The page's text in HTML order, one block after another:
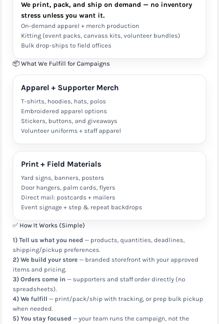
We print, pack, and ship on demand — no inventory
stress unless you want it.
On-demand apparel + merch production
Kitting (event packs, canvass kits, volunteer bundles)
Bulk drop-ships to field offices
📦 What We Fulfill for Campaigns
Apparel + Supporter Merch
T-shirts, hoodies, hats, polos
Embroidered apparel options
Stickers, buttons, and giveaways
Volunteer uniforms + staff apparel
Print + Field Materials
Yard signs, banners, posters
Door hangers, palm cards, flyers
Direct mail: postcards + mailers
Event signage + step & repeat backdrops
✅ How It Works (Simple)
1) Tell us what you need — products, quantities, deadlines,
shipping/pickup preferences.
2) We build your store — branded storefront with your approved
items and pricing.
3) Orders come in — supporters and staff order directly (no
spreadsheets).
4) We fulfill — print/pack/ship with tracking, or prep bulk pickup
when needed.
5) You stay focused — your team runs the campaign, not the